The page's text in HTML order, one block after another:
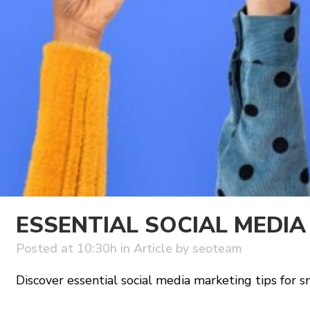
ESSENTIAL SOCIAL
Posted at 10:30h in Article by seoteam
Discover essential social media marketing tips for